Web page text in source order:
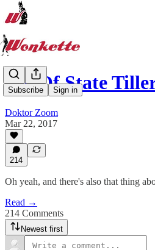
Subscribe Sign in
Sec Of State
Doktor Zoom
Mar 22, 2017
214
Oh yeah, and there's also that thing
Read →
214 Comments
Newest first